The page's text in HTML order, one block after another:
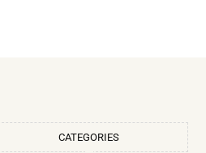
CATEGORIES